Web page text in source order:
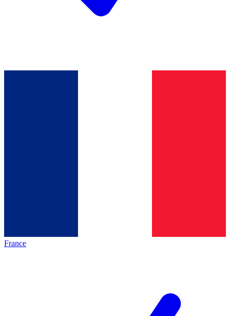
France